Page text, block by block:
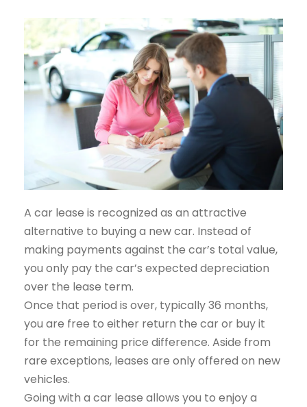
A car lease is recognized as an attractive
alternative to buying a new car. Instead of
making payments against the car’s total value,
you only pay the car’s expected depreciation
over the lease term.
Once that period is over, typically 36 months,
you are free to either return the car or buy it
for the remaining price difference. Aside from
rare exceptions, leases are only offered on new
vehicles.
Going with a car lease allows you to enjoy a